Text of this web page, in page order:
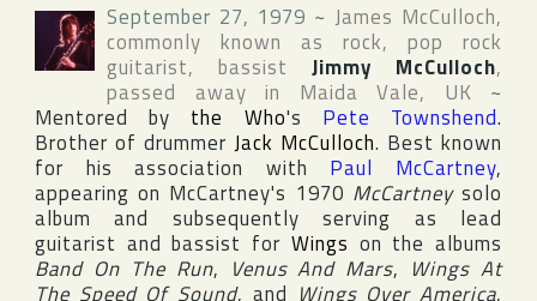
September 27, 1979 ~ James McCulloch,
commonly known as rock, pop rock
guitarist, bassist Jimmy McCulloch,
passed away in Maida Vale, UK ~
Mentored by the Who's Pete Townshend.
Brother of drummer Jack McCulloch. Best known
for his association with Paul McCartney,
appearing on McCartney's 1970 McCartneysolo
album and subsequently serving as lead
guitarist and bassist for Wings on the albums
Band On The Run, Venus And Mars, Wings At
The Speed Of Sound, and Wings Over America,